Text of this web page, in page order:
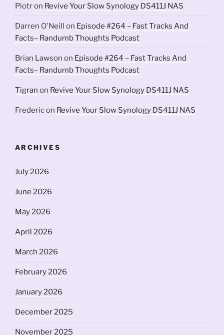
Piotron Revive Your Slow Synology DS411J NAS
Darren O'Neill on Episode #264 – Fast Tracks And
Facts– Randumb Thoughts Podcast
Brian Lawson on Episode #264 – Fast Tracks And
Facts– Randumb Thoughts Podcast
Tigran on Revive Your Slow Synology DS411J NAS
Fredericon Revive Your Slow Synology DS411J NAS
ARCHIVES
July 2026
June 2026
May 2026
April 2026
March 2026
February 2026
January 2026
December 2025
November 2025